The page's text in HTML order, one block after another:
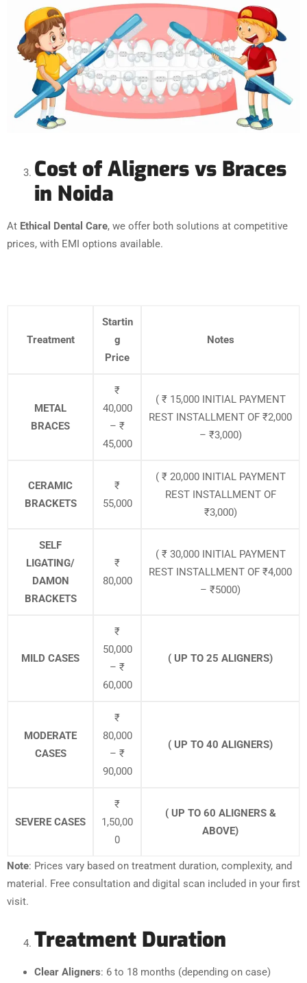
Cost of Aligners vs Braces
in Noida
At Ethical Dental Care, we offer both solutions at competitive
prices, with EMI options available.
Treatment
Startin
g
Price
Notes
METAL
BRACES
₹
40,000
– ₹
45,000
( ₹ 15,000 INITIAL PAYMENT
REST INSTALLMENT OF ₹2,000
– ₹3,000)
CERAMIC
BRACKETS
₹
55,000
( ₹ 20,000 INITIAL PAYMENT
REST INSTALLMENT OF
₹3,000)
SELF
LIGATING/
DAMON
BRACKETS
₹
80,000
( ₹ 30,000 INITIAL PAYMENT
REST INSTALLMENT OF ₹4,000
– ₹5000)
MILD CASES
₹
50,000
– ₹
60,000
( UP TO 25 ALIGNERS)
MODERATE
CASES
₹
80,000
– ₹
90,000
( UP TO 40 ALIGNERS)
SEVERE CASES
₹
1,50,00
0
( UP TO 60 ALIGNERS &
ABOVE)
Note: Prices vary based on treatment duration, complexity, and
material. Free consultation and digital scan included in your first
visit.
Treatment Duration
Clear Aligners: 6 to 18 months (depending on case)